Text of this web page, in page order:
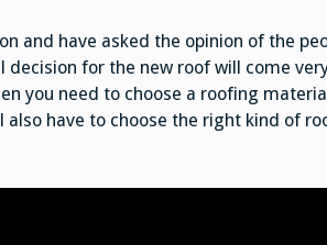
and have asked the opinion of the
for the new roof will come
you need to choose a roofing
also have to choose the right kind of